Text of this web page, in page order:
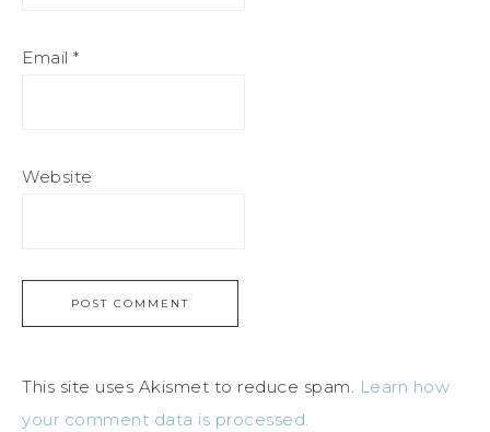
Email *
Website
This site uses Akismet to reduce spam. Learn how
your comment data is processed.